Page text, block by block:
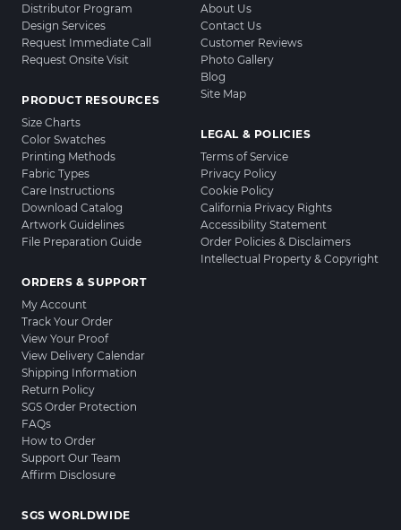
Distributor Program
Design Services
Request Immediate Call
Request Onsite Visit
PRODUCT RESOURCES
Size Charts
Color Swatches
Printing Methods
Fabric Types
Care Instructions
Download Catalog
Artwork Guidelines
File Preparation Guide
ORDERS & SUPPORT
My Account
Track Your Order
View Your Proof
View Delivery Calendar
Shipping Information
Return Policy
SGS Order Protection
FAQs
How to Order
Support Our Team
Affirm Disclosure
About Us
Contact Us
Customer Reviews
Photo Gallery
Blog
Site Map
LEGAL & POLICIES
Terms of Service
Privacy Policy
Cookie Policy
California Privacy Rights
Accessibility Statement
Order Policies & Disclaimers
Intellectual Property & Copyright
SGS WORLDWIDE